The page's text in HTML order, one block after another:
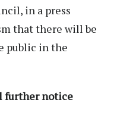
in a press
that there will be
public in the
further notice